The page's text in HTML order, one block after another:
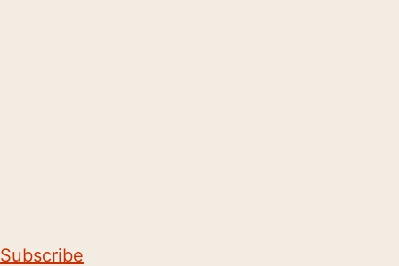
Subscribe